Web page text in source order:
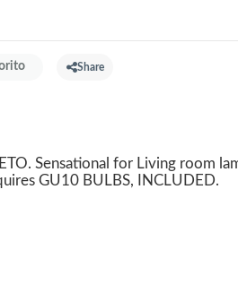
Share
Sensational for Living room
GU10 BULBS, INCLUDED.